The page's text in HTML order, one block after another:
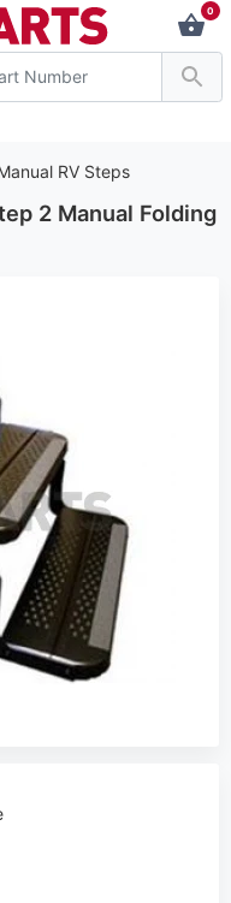
0
RV Steps
2 Manual Folding